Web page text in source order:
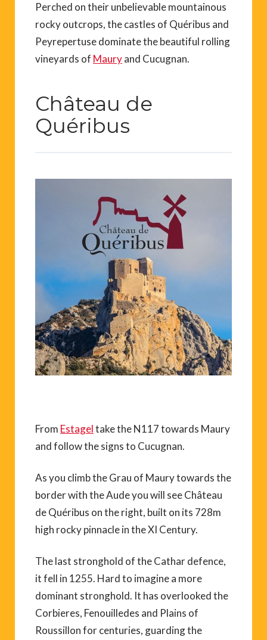
Perched on their unbelievable mountainous
rocky outcrops, the castles of Quéribus and
Peyrepertuse dominate the beautiful rolling
vineyards of Mauryand Cucugnan.
Château de
Quéribus
From Estageltake the N117 towards Maury
and follow the signs to Cucugnan.
As you climb the Grau of Maury towards the
border with the Aude you will see Château
de Quéribus on the right, built on its 728m
high rocky pinnacle in the XI Century.
The last stronghold of the Cathar defence,
it fell in 1255. Hard to imagine a more
dominant stronghold. It has overlooked the
Corbieres, Fenouilledes and Plains of
Roussillon for centuries, guarding the